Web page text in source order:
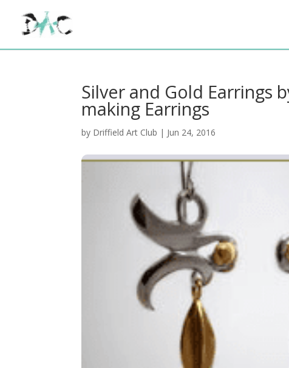
Silver and Gold Earrings
making Earrings
by Driffield Art Club | Jun 24, 2016